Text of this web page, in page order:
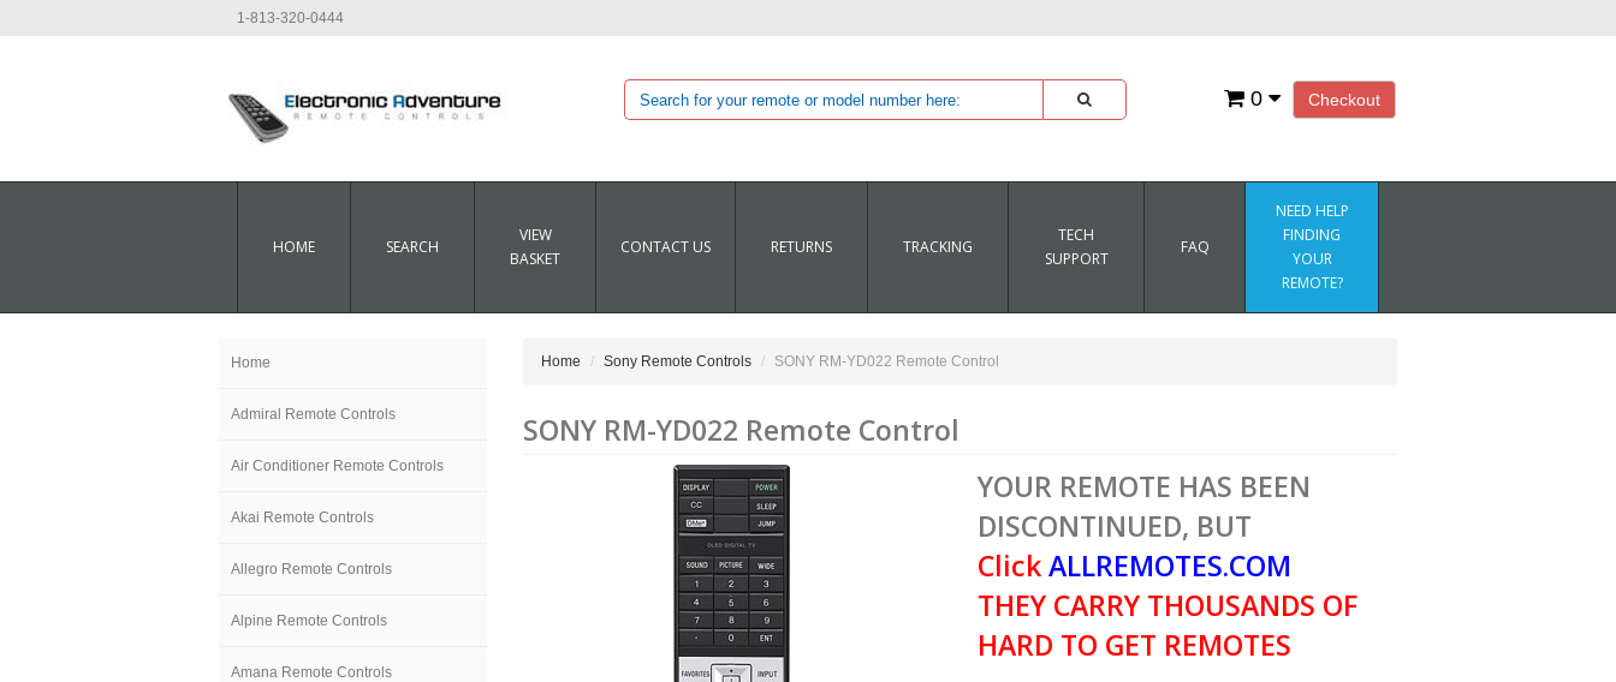
1-813-320-0444
Checkout
0
HOME SEARCH
VIEW
BASKET
CONTACT US RETURNS TRACKING
TECH
SUPPORT
FAQ
NEED HELP
FINDING
YOUR
REMOTE?
Home
Admiral Remote Controls
Air Conditioner Remote Controls
Akai Remote Controls
Allegro Remote Controls
Alpine Remote Controls
Amana Remote Controls
Home Sony Remote Controls SONY RM-YD022 Remote Control
SONY RM-YD022 Remote Control
YOUR REMOTE HAS BEEN
DISCONTINUED, BUT
ClickALLREMOTES.COM
THEY CARRY THOUSANDS OF
HARD TO GET REMOTES